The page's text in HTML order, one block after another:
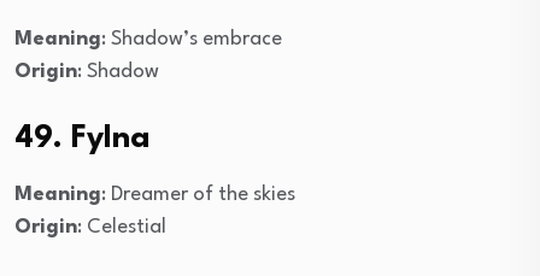
Meaning: Shadow’s embrace
Origin: Shadow
49. Fylna
Meaning: Dreamer of the skies
Origin: Celestial